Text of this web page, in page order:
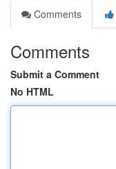
Comments
Comments
Submit a Comment
No HTML